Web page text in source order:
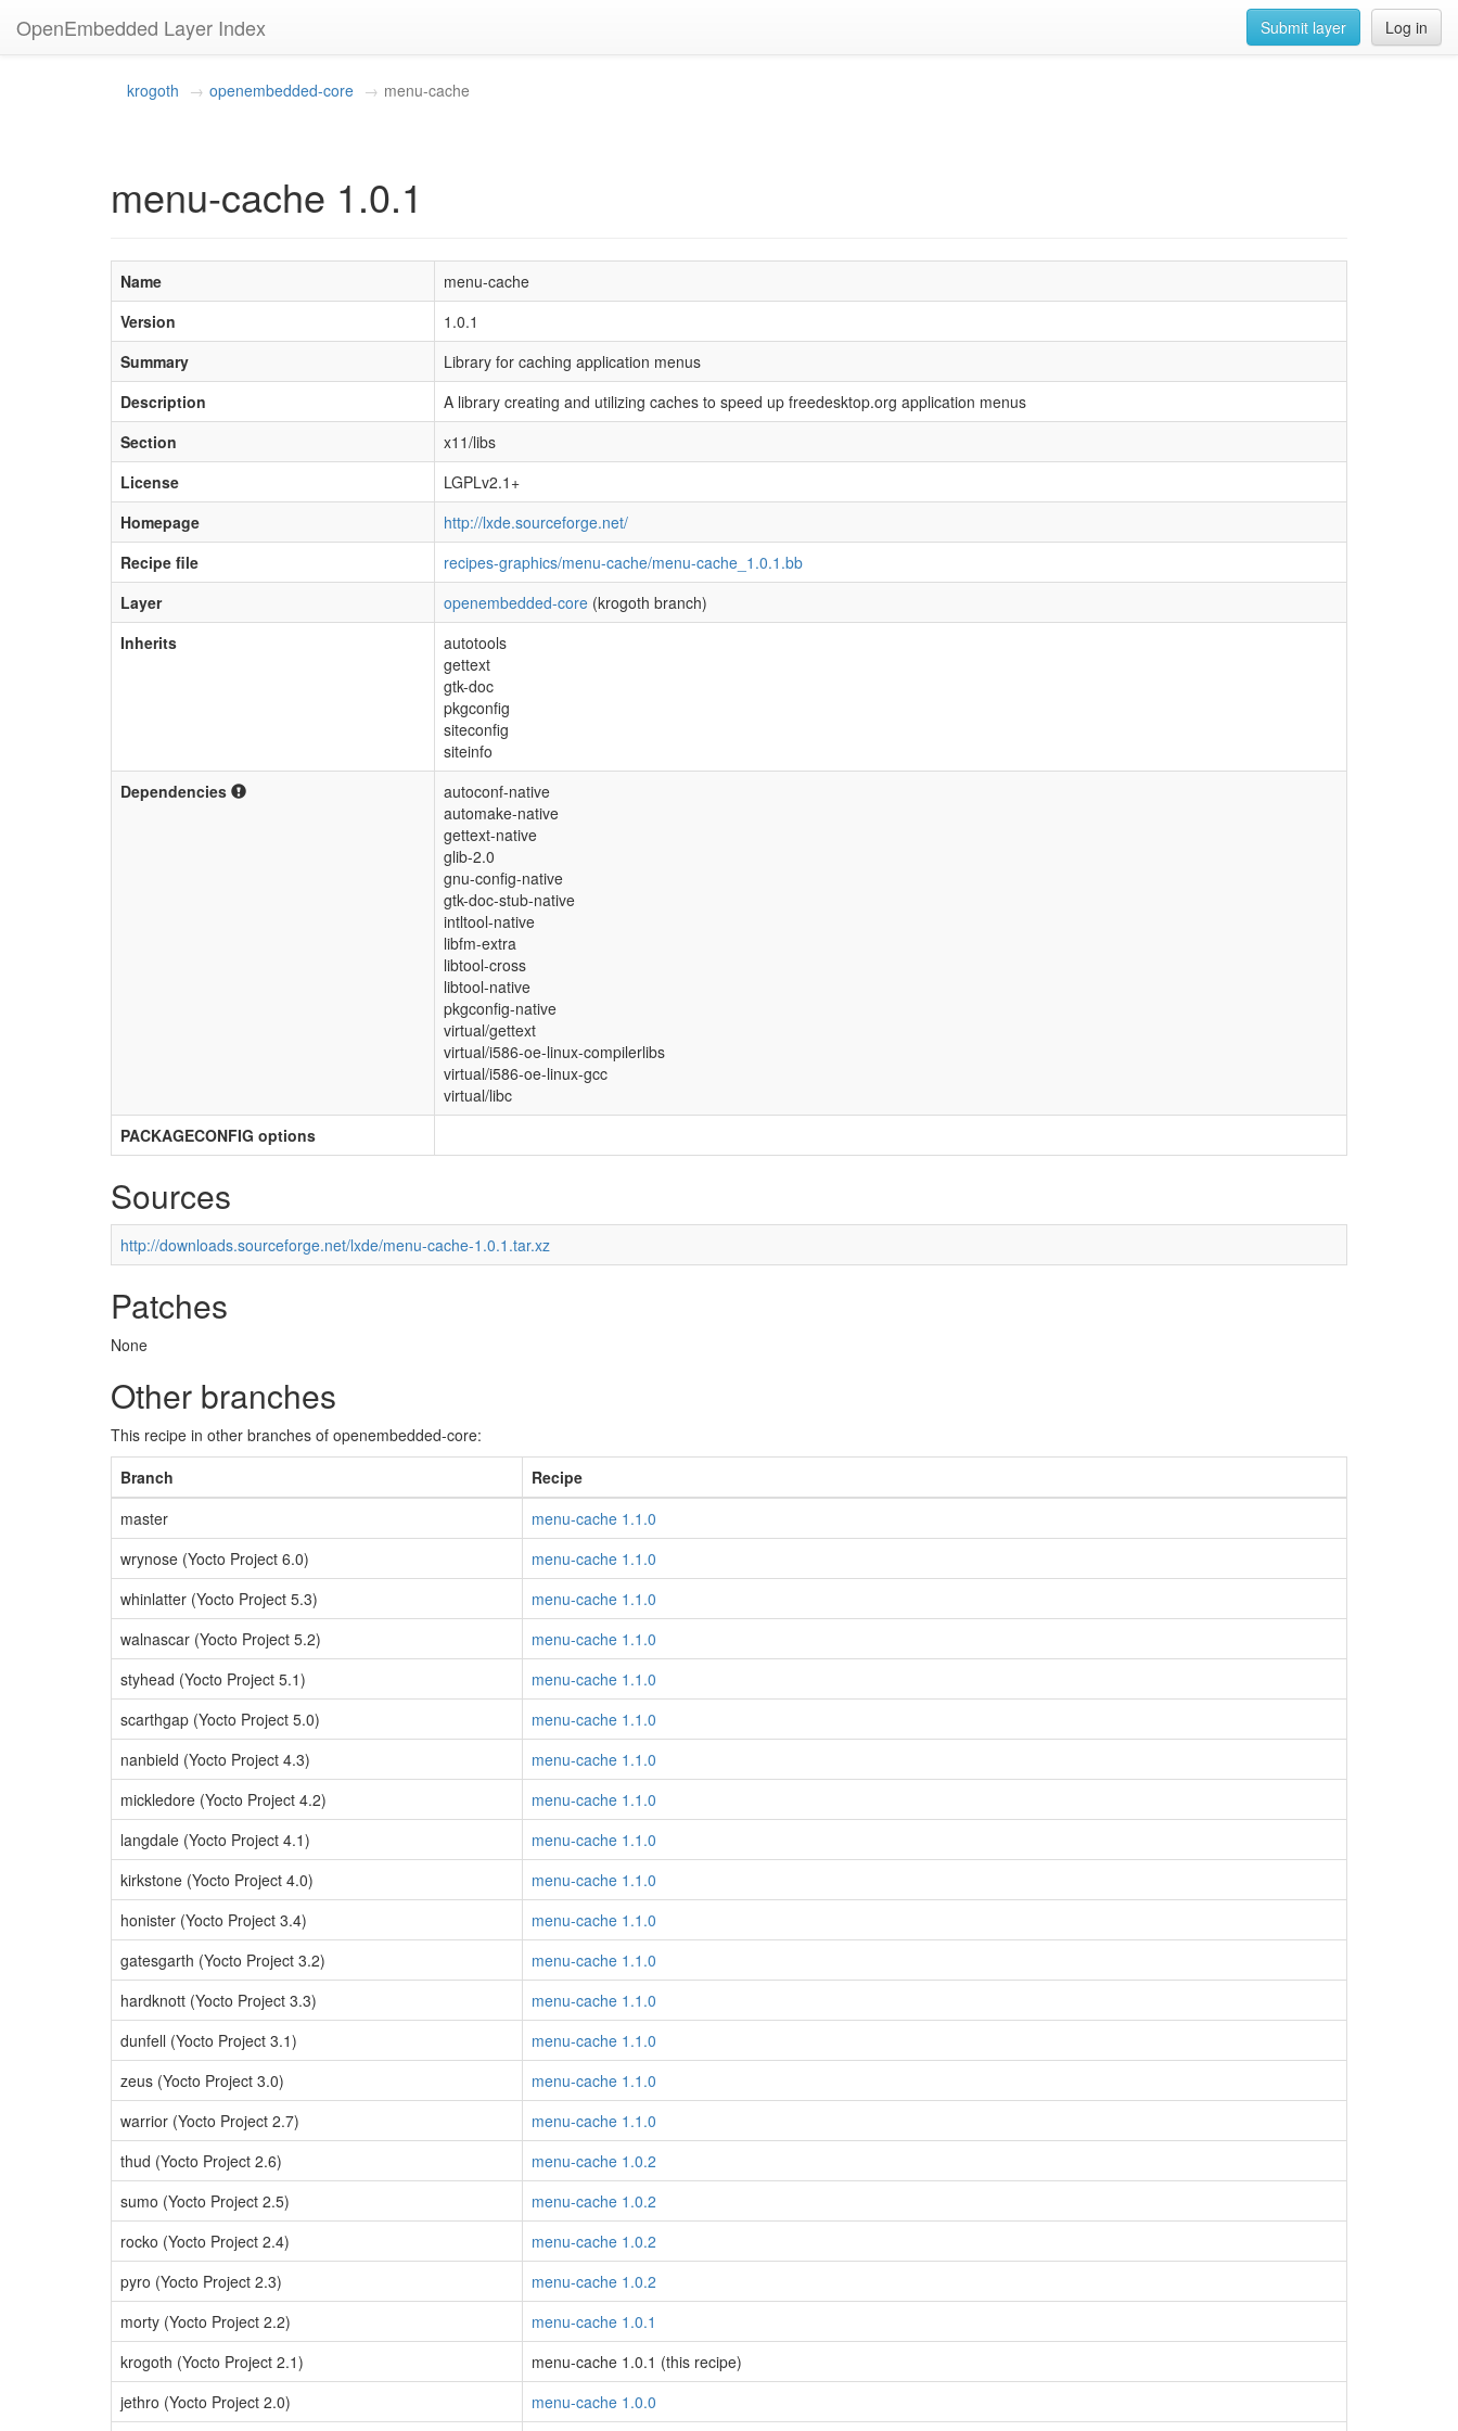
OpenEmbedded Layer Index Log in
Submit layer
krogoth openembedded-core menu-cache
menu-cache 1.0.1
Name
menu-cache
Version
1.0.1
Summary
Library for caching application menus
Description
A library creating and utilizing caches to speed up freedesktop.org application menus
Section
x11/libs
License
LGPLv2.1+
Homepage
http://lxde.sourceforge.net/
Recipe file
recipes-graphics/menu-cache/menu-cache_1.0.1.bb
Layer
openembedded-core (krogoth branch)
Inherits
autotools
gettext
gtk-doc
pkgconfig
siteconfig
siteinfo
Dependencies
autoconf-native
automake-native
gettext-native
glib-2.0
gnu-config-native
gtk-doc-stub-native
intltool-native
libfm-extra
libtool-cross
libtool-native
pkgconfig-native
virtual/gettext
virtual/i586-oe-linux-compilerlibs
virtual/i586-oe-linux-gcc
virtual/libc
PACKAGECONFIG options
Sources
http://downloads.sourceforge.net/lxde/menu-cache-1.0.1.tar.xz
Patches
None
Other branches
This recipe in other branches of openembedded-core:
Branch
Recipe
master
menu-cache 1.1.0
wrynose (Yocto Project 6.0)
menu-cache 1.1.0
whinlatter (Yocto Project 5.3)
menu-cache 1.1.0
walnascar (Yocto Project 5.2)
menu-cache 1.1.0
styhead (Yocto Project 5.1)
menu-cache 1.1.0
scarthgap (Yocto Project 5.0)
menu-cache 1.1.0
nanbield (Yocto Project 4.3)
menu-cache 1.1.0
mickledore (Yocto Project 4.2)
menu-cache 1.1.0
langdale (Yocto Project 4.1)
menu-cache 1.1.0
kirkstone (Yocto Project 4.0)
menu-cache 1.1.0
honister (Yocto Project 3.4)
menu-cache 1.1.0
gatesgarth (Yocto Project 3.2)
menu-cache 1.1.0
hardknott (Yocto Project 3.3)
menu-cache 1.1.0
dunfell (Yocto Project 3.1)
menu-cache 1.1.0
zeus (Yocto Project 3.0)
menu-cache 1.1.0
warrior (Yocto Project 2.7)
menu-cache 1.1.0
thud (Yocto Project 2.6)
menu-cache 1.0.2
sumo (Yocto Project 2.5)
menu-cache 1.0.2
rocko (Yocto Project 2.4)
menu-cache 1.0.2
pyro (Yocto Project 2.3)
menu-cache 1.0.2
morty (Yocto Project 2.2)
menu-cache 1.0.1
krogoth (Yocto Project 2.1)
menu-cache 1.0.1 (this recipe)
jethro (Yocto Project 2.0)
menu-cache 1.0.0